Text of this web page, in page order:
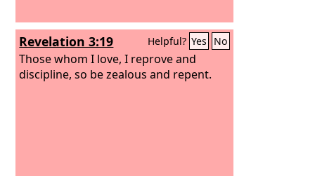
Revelation 3:19 Helpful? Yes No
Those whom I love, I reprove and
discipline, so be zealous and repent.